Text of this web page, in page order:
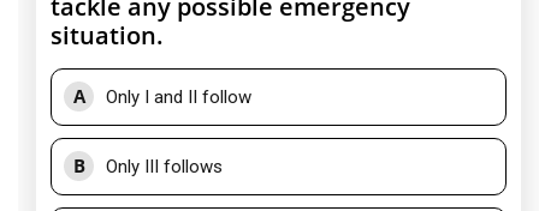
tackle any possible emergency
situation.
A Only I and II follow
B Only III follows